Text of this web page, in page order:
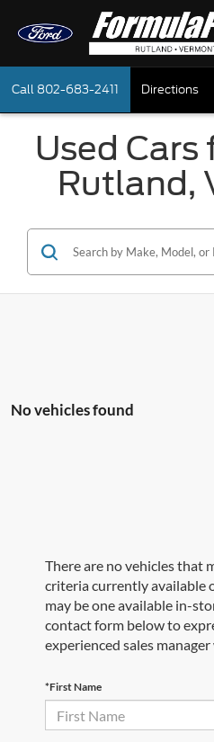
Call 802-683-2411 Directions
Used Cars
Rutland,
No vehicles found
There are no vehicles that
criteria currently available
may be one available in-
contact form below to
experienced sales
*First Name